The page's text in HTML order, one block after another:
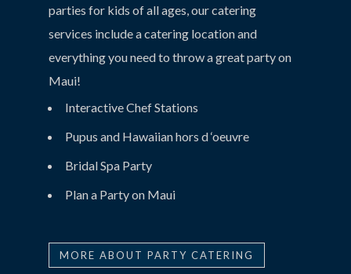
parties for kids of all ages, our catering
services include a catering location and
everything you need to throw a great party on
Maui!
Interactive Chef Stations
Pupus and Hawaiian hors d ‘oeuvre
Bridal Spa Party
Plan a Party on Maui
MORE ABOUT PARTY CATERING